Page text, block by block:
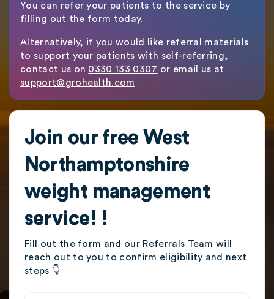
You can refer your patients to the service by
filling out the form today.
Alternatively, if you would like referral materials
to support your patients with self-referring,
contact us on 0330 133 0307 or email us at
support@grohealth.com
Join our free West
Northamptonshire
weight management
service! !
Fill out the form and our Referrals Team will
reach out to you to confirm eligibility and next
steps 👇